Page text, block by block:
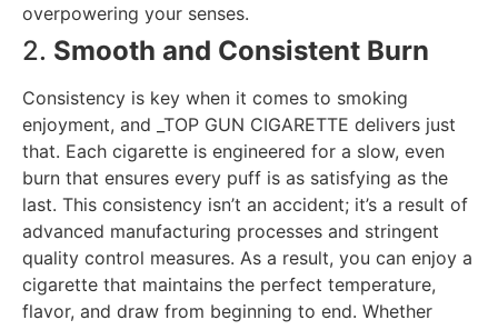
overpowering your senses.
2. Smooth and Consistent Burn
Consistency is key when it comes to smoking
enjoyment, and _TOP GUN CIGARETTE delivers just
that. Each cigarette is engineered for a slow, even
burn that ensures every puff is as satisfying as the
last. This consistency isn’t an accident; it’s a result of
advanced manufacturing processes and stringent
quality control measures. As a result, you can enjoy a
cigarette that maintains the perfect temperature,
flavor, and draw from beginning to end. Whether